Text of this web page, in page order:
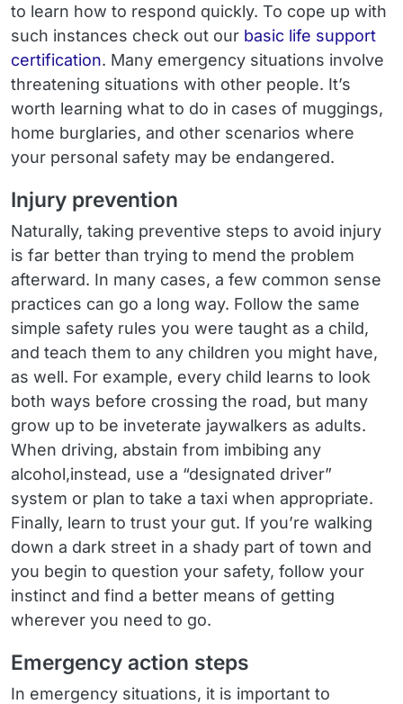
to learn how to respond quickly. To cope up with
such instances check out our basic life support
certification. Many emergency situations involve
threatening situations with other people. It’s
worth learning what to do in cases of muggings,
home burglaries, and other scenarios where
your personal safety may be endangered.
Injury prevention
Naturally, taking preventive steps to avoid injury
is far better than trying to mend the problem
afterward. In many cases, a few common sense
practices can go a long way. Follow the same
simple safety rules you were taught as a child,
and teach them to any children you might have,
as well. For example, every child learns to look
both ways before crossing the road, but many
grow up to be inveterate jaywalkers as adults.
When driving, abstain from imbibing any
alcohol,instead, use a “designated driver”
system or plan to take a taxi when appropriate.
Finally, learn to trust your gut. If you’re walking
down a dark street in a shady part of town and
you begin to question your safety, follow your
instinct and find a better means of getting
wherever you need to go.
Emergency action steps
In emergency situations, it is important to